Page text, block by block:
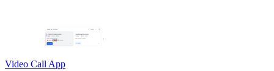
Video Call App